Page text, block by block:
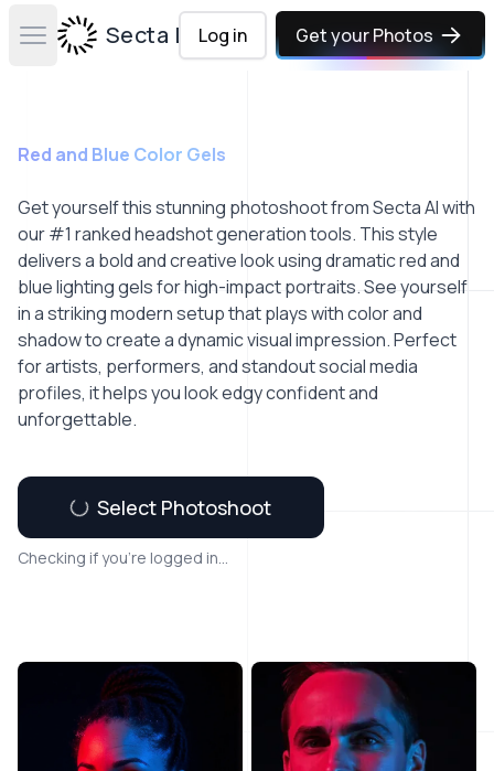
Open main menuSecta Labs
Log in Get your Photos
Red and Blue Color Gels
Get yourself this stunning photoshoot from Secta AI with
our #1 ranked headshot generation tools. This style
delivers a bold and creative look using dramatic red and
blue lighting gels for high-impact portraits. See yourself
in a striking modern setup that plays with color and
shadow to create a dynamic visual impression. Perfect
for artists, performers, and standout social media
profiles, it helps you look edgy confident and
unforgettable.
Select Photoshoot
Checking if you're logged in...